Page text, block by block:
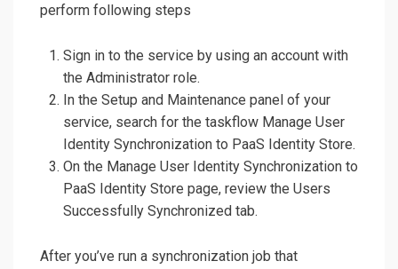
perform following steps
Sign in to the service by using an account with
the Administrator role.
In the Setup and Maintenance panel of your
service, search for the taskflow Manage User
Identity Synchronization to PaaS Identity Store.
On the Manage User Identity Synchronization to
PaaS Identity Store page, review the Users
Successfully Synchronized tab.
After you’ve run a synchronization job that